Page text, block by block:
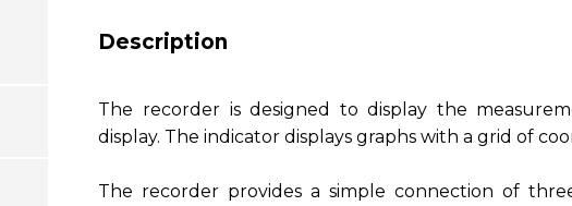
Description
The recorder is designed to display the
display. The indicator displays graphs with a grid of
The recorder provides a simple connection of